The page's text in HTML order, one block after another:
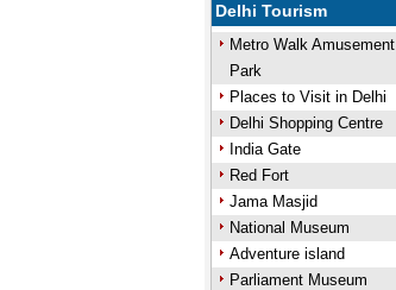
Delhi Tourism
Metro Walk Amusement
Park
Places to Visit in Delhi
Delhi Shopping Centre
India Gate
Red Fort
Jama Masjid
National Museum
Adventure island
Parliament Museum